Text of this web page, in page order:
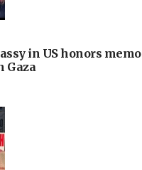
in US honors
Gaza